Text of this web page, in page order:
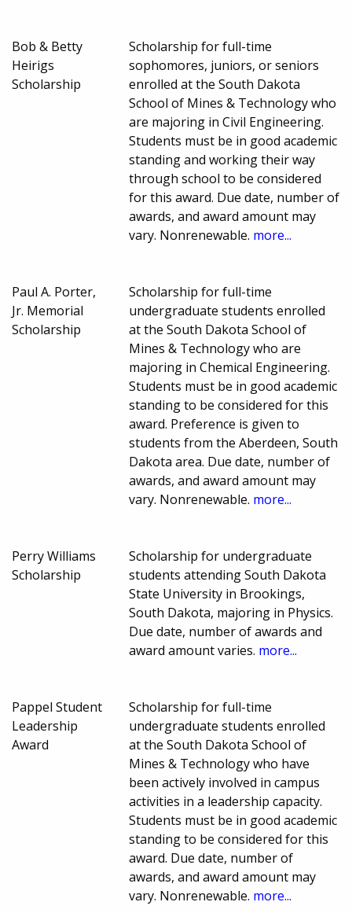
Bob & Betty
Heirigs
Scholarship
Scholarship for full-time
sophomores, juniors, or seniors
enrolled at the South Dakota
School of Mines & Technology who
are majoring in Civil Engineering.
Students must be in good academic
standing and working their way
through school to be considered
for this award. Due date, number of
awards, and award amount may
vary. Nonrenewable. more...
Paul A. Porter,
Jr. Memorial
Scholarship
Scholarship for full-time
undergraduate students enrolled
at the South Dakota School of
Mines & Technology who are
majoring in Chemical Engineering.
Students must be in good academic
standing to be considered for this
award. Preference is given to
students from the Aberdeen, South
Dakota area. Due date, number of
awards, and award amount may
vary. Nonrenewable. more...
Perry Williams
Scholarship
Scholarship for undergraduate
students attending South Dakota
State University in Brookings,
South Dakota, majoring in Physics.
Due date, number of awards and
award amount varies. more...
Pappel Student
Leadership
Award
Scholarship for full-time
undergraduate students enrolled
at the South Dakota School of
Mines & Technology who have
been actively involved in campus
activities in a leadership capacity.
Students must be in good academic
standing to be considered for this
award. Due date, number of
awards, and award amount may
vary. Nonrenewable. more...